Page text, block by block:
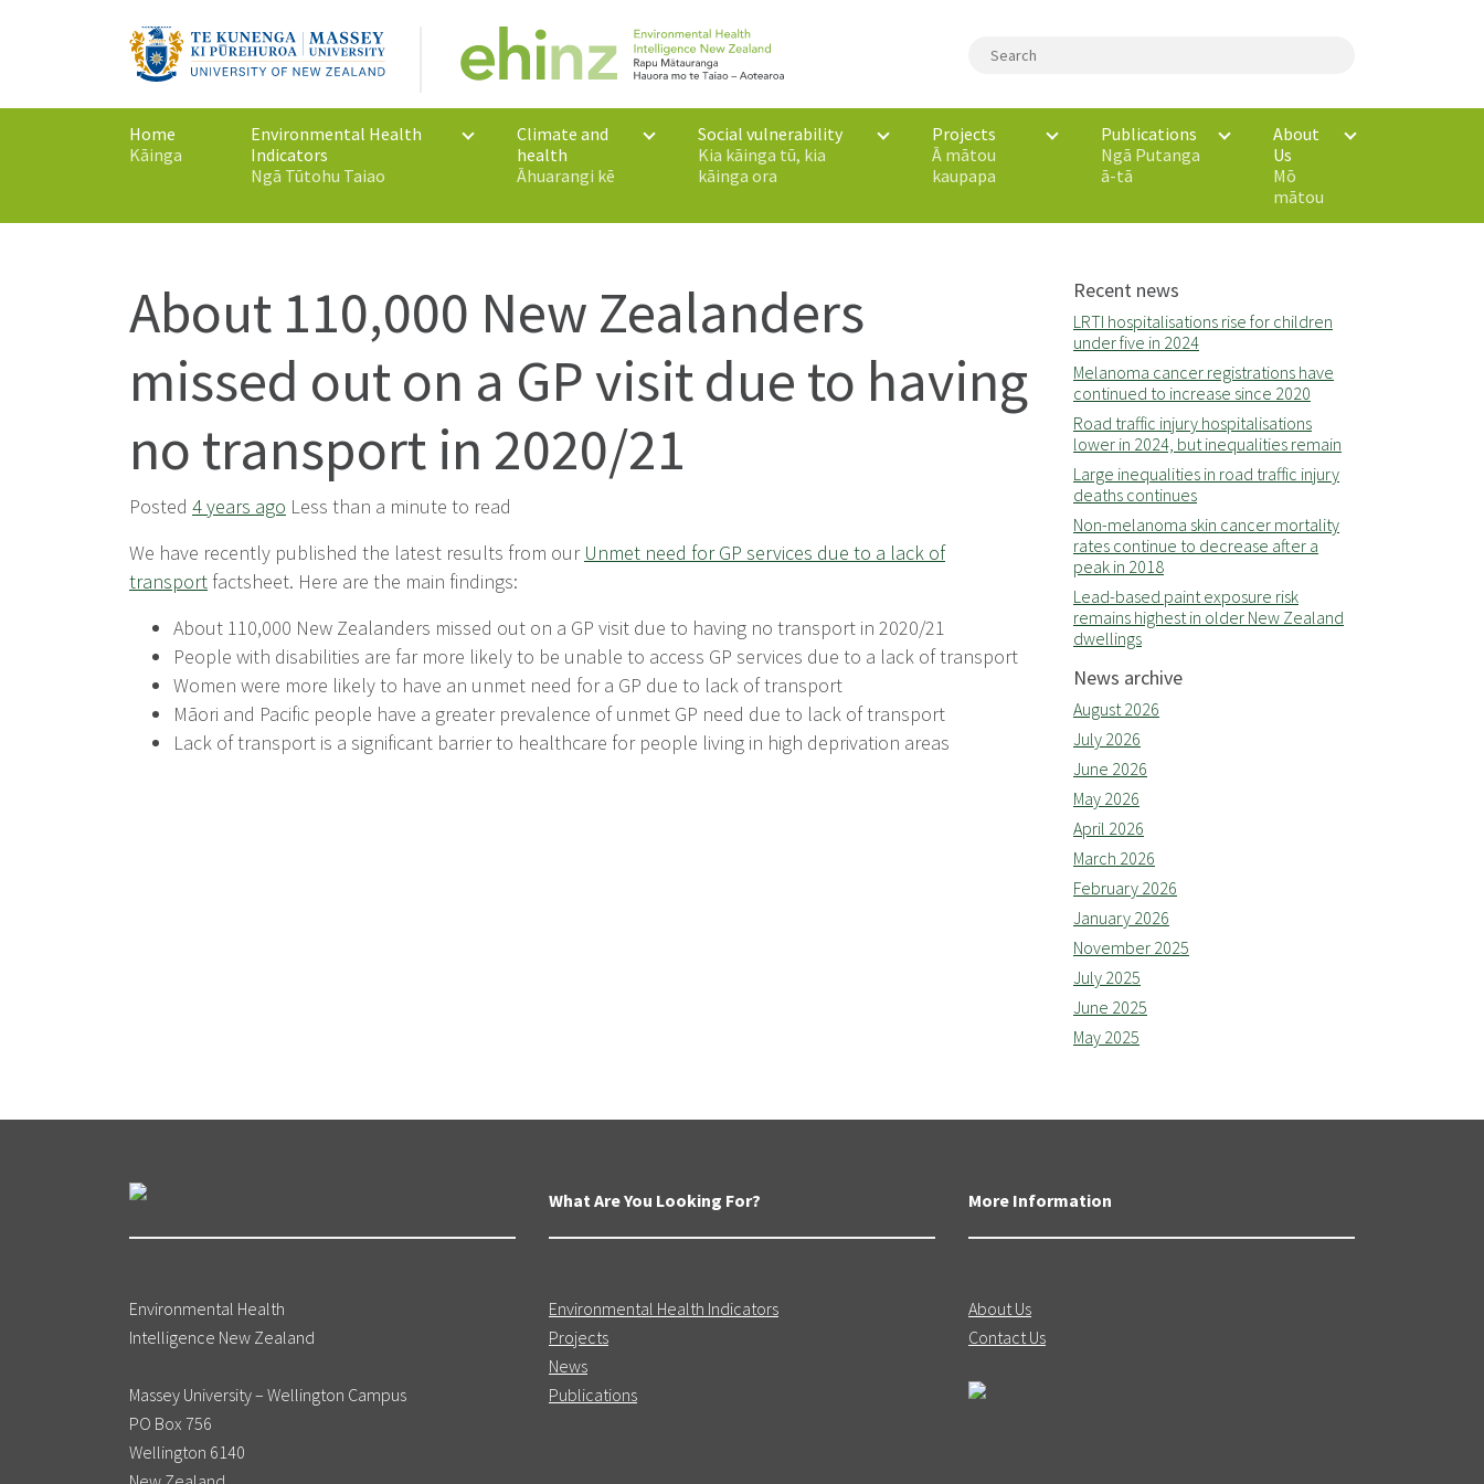
Home
Kāinga
Environmental Health
Indicators
Ngā Tūtohu Taiao
Climate and
health
Āhuarangi kē
Social vulnerability
Kia kāinga tū, kia
kāinga ora
Projects
Ā mātou
kaupapa
Publications
Ngā Putanga
ā-tā
About
Us
Mō
mātou
About 110,000 New Zealanders
missed out on a GP visit due to having
no transport in 2020/21
Posted 4 years ago Less than a minute to read
We have recently published the latest results from our Unmet need for GP services due to a lack of
transport factsheet. Here are the main findings:
About 110,000 New Zealanders missed out on a GP visit due to having no transport in 2020/21
People with disabilities are far more likely to be unable to access GP services due to a lack of transport
Women were more likely to have an unmet need for a GP due to lack of transport
Māori and Pacific people have a greater prevalence of unmet GP need due to lack of transport
Lack of transport is a significant barrier to healthcare for people living in high deprivation areas
Recent news
LRTI hospitalisations rise for children
under five in 2024
Melanoma cancer registrations have
continued to increase since 2020
Road traffic injury hospitalisations
lower in 2024, but inequalities remain
Large inequalities in road traffic injury
deaths continues
Non-melanoma skin cancer mortality
rates continue to decrease after a
peak in 2018
Lead-based paint exposure risk
remains highest in older New Zealand
dwellings
News archive
August 2026
July 2026
June 2026
May 2026
April 2026
March 2026
February 2026
January 2026
November 2025
July 2025
June 2025
May 2025
Environmental Health
Intelligence New Zealand
Massey University – Wellington Campus
PO Box 756
Wellington 6140
What Are You Looking For?
Environmental Health Indicators
Projects
News
Publications
More Information
About Us
Contact Us